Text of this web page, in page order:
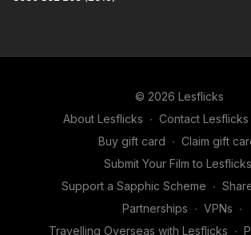
© 2026 Lesflicks
About Lesflicks ∙ Contact Lesflicks
Buy gift card ∙ Claim gift
Submit Your Film to Lesflicks
Support a Sapphic Scheme ∙
Partnerships ∙ VPNs ∙
Travelling Overseas with Lesflicks ∙